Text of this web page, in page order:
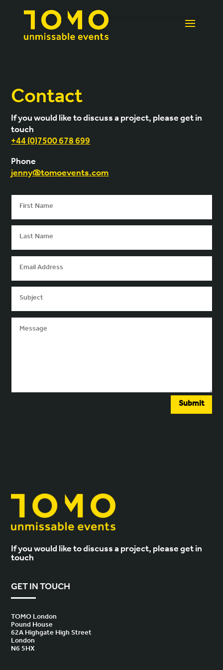
Contact
If you would like to discuss a project, please get in
touch
+44 (0)7500 678 699
Phone
jenny@tomoevents.com
Submit
If you would like to discuss a project, please get in
touch
GET IN TOUCH
TOMO London
Pound House
62A Highgate High Street
London
N6 5HX